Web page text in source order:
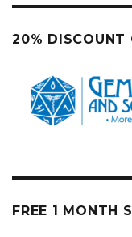
20% DISCOUNT
FREE 1 MONTH